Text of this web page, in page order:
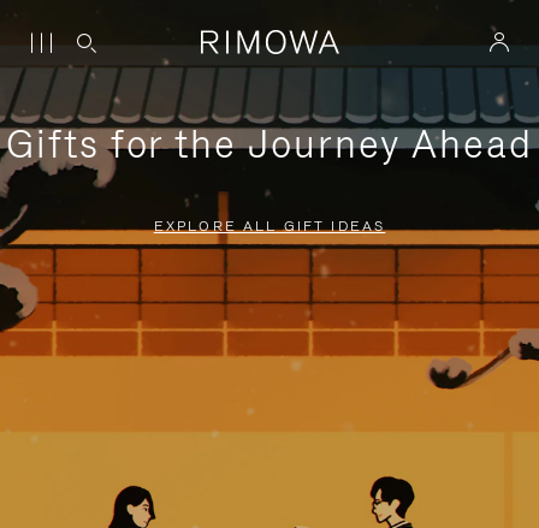
Gifts for the Journey Ahead
EXPLORE ALL GIFT IDEAS